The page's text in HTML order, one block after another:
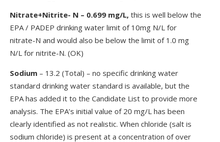
Nitrate+Nitrite- N – 0.699 mg/L, this is well below the
EPA / PADEP drinking water limit of 10mg N/L for
nitrate-N and would also be below the limit of 1.0 mg
N/L for nitrite-N. (OK)
Sodium – 13.2 (Total) – no specific drinking water
standard drinking water standard is available, but the
EPA has added it to the Candidate List to provide more
analysis. The EPA’s initial value of 20 mg/L has been
clearly identified as not realistic. When chloride (salt is
sodium chloride) is present at a concentration of over